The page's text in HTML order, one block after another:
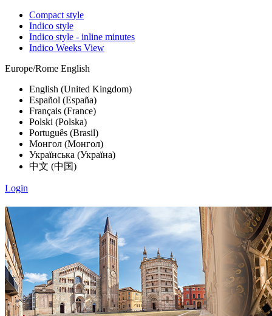
Compact style
Indico style
Indico style - inline minutes
Indico Weeks View
Europe/Rome English
English (United Kingdom)
Español (España)
Français (France)
Polski (Polska)
Português (Brasil)
Монгол (Монгол)
Українська (Україна)
中文 (中国)
Login